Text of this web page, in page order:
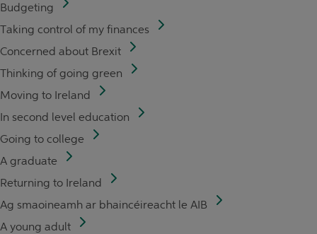
Budgeting
Taking control of my finances
Concerned about Brexit
Thinking of going green
Moving to Ireland
In second level education
Going to college
A graduate
Returning to Ireland
Ag smaoineamh ar bhaincéireacht le AIB
A young adult